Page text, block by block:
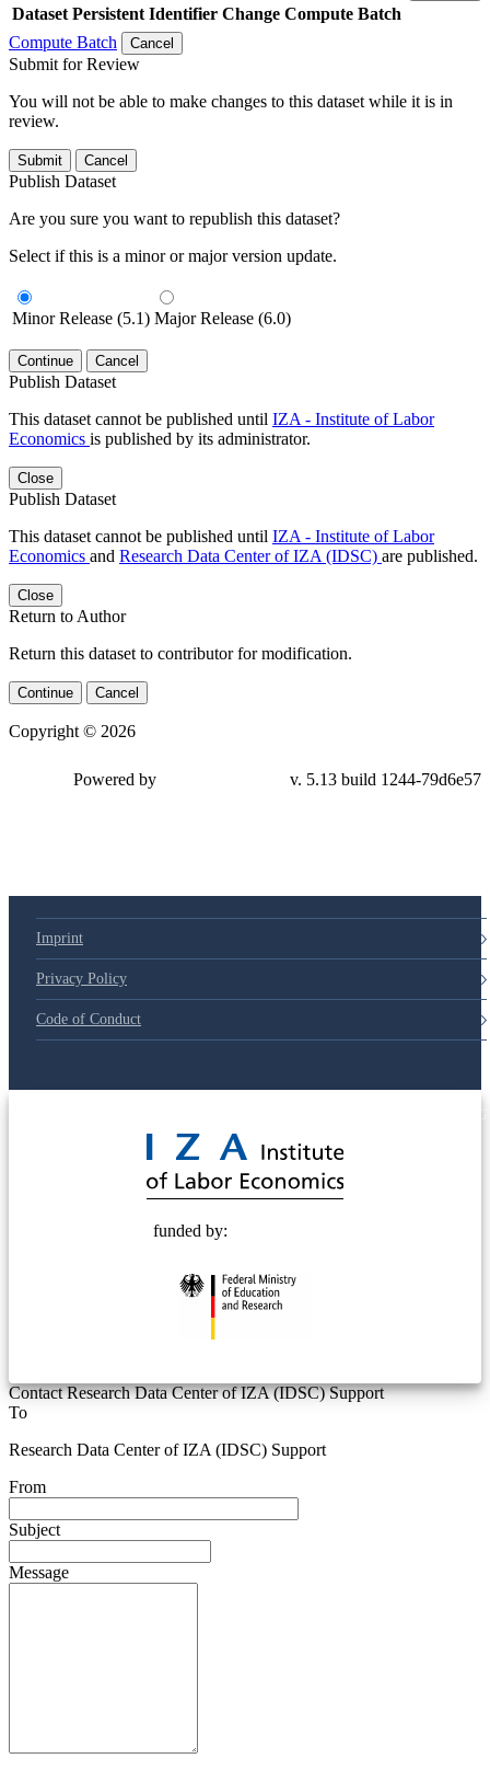
Dataset Persistent Identifier Change Compute Batch
Compute Batch
Cancel
Submit for Review
You will not be able to make changes to this dataset while it is in
review.
Submit Cancel
Publish Dataset
Are you sure you want to republish this dataset?
Select if this is a minor or major version update.
Minor Release (5.1) Major Release (6.0)
Continue Cancel
Publish Dataset
This dataset cannot be published until IZA - Institute of Labor
Economics is published by its administrator.
Close
Publish Dataset
This dataset cannot be published until IZA - Institute of Labor
Economics and Research Data Center of IZA (IDSC) are published.
Close
Return to Author
Return this dataset to contributor for modification.
Continue Cancel
Copyright © 2026
Powered by v. 5.13 build 1244-79d6e57
Imprint
Privacy Policy
Code of Conduct
funded by:
Contact Research Data Center of IZA (IDSC) Support
To
Research Data Center of IZA (IDSC) Support
From
Subject
Message